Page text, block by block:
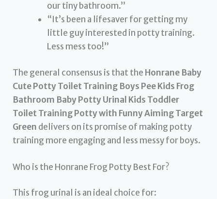
our tiny bathroom.”
“It’s been a lifesaver for getting my
little guy interested in potty training.
Less mess too!”
The general consensus is that the Honrane Baby
Cute Potty Toilet Training Boys Pee Kids Frog
Bathroom Baby Potty Urinal Kids Toddler
Toilet Training Potty with Funny Aiming Target
Green delivers on its promise of making potty
training more engaging and less messy for boys.
Who is the Honrane Frog Potty Best For?
This frog urinal is an ideal choice for: